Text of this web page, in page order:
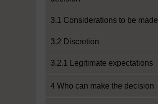
3.1 Considerations to be made
3.2 Discretion
3.2.1 Legitimate expectations
4 Who can make the decision